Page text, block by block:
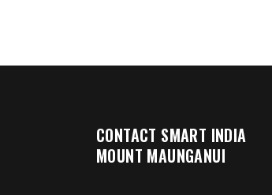
CONTACT SMART INDIA
MOUNT MAUNGANUI